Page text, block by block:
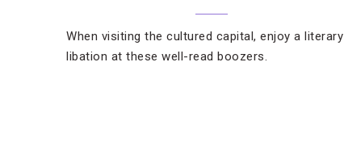
When visiting the cultured capital, enjoy a literary
libation at these well-read boozers.